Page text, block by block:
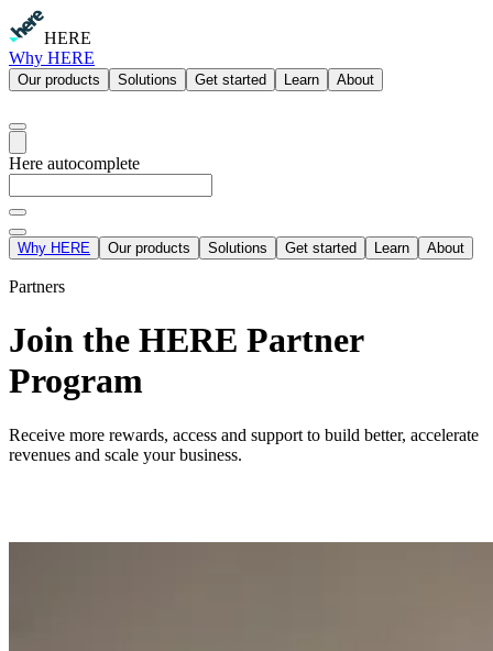
HERE
Why HERE
Our products Solutions Get started Learn About
Here autocomplete
Why HERE Our products Solutions Get started Learn About
Partners
Join the HERE Partner
Program
Receive more rewards, access and support to build better, accelerate
revenues and scale your business.